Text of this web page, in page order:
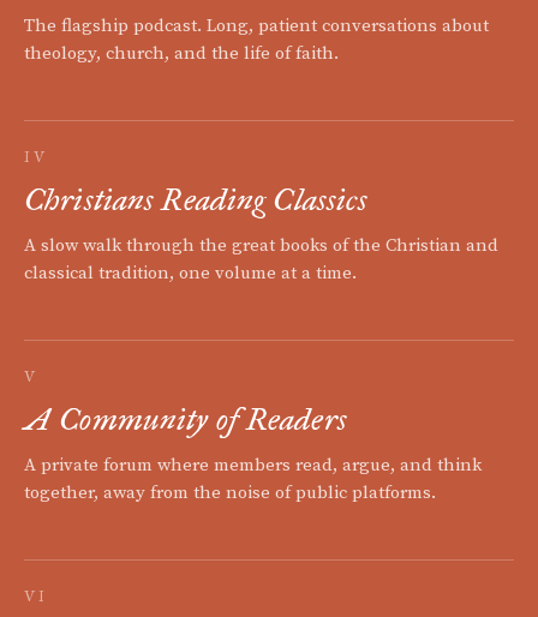
The flagship podcast. Long, patient conversations about
theology, church, and the life of faith.
IV
Christians Reading Classics
A slow walk through the great books of the Christian and
classical tradition, one volume at a time.
V
A Community of Readers
A private forum where members read, argue, and think
together, away from the noise of public platforms.
VI